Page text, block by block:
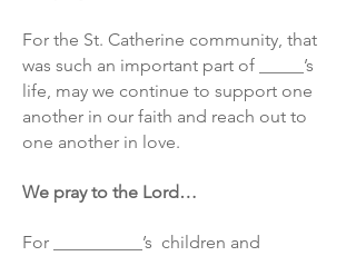
For the St. Catherine community, that
was such an important part of _____’s
life, may we continue to support one
another in our faith and reach out to
one another in love.
We pray to the Lord…
For __________’s children and